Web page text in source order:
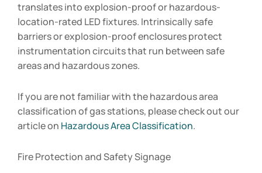
translates into explosion-proof or hazardous-
location-rated LED fixtures. Intrinsically safe
barriers or explosion-proof enclosures protect
instrumentation circuits that run between safe
areas and hazardous zones.
If you are not familiar with the hazardous area
classification of gas stations, please check out our
article on Hazardous Area Classification.
Fire Protection and Safety Signage